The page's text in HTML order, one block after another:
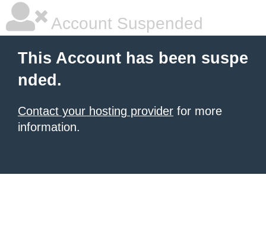
Account Suspended
This Account has been suspe
nded.
Contact your hosting provider for more
information.